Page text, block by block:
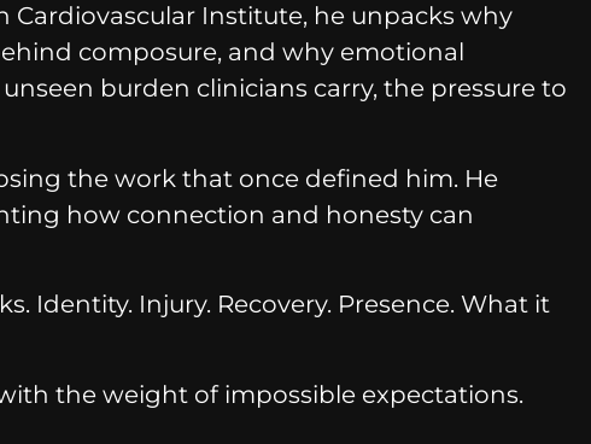
Cardiovascular Institute, he unpacks why
composure, and why emotional
burden clinicians carry, the pressure to
the work that once defined him. He
how connection and honesty can
Identity. Injury. Recovery. Presence. What it
the weight of impossible expectations.